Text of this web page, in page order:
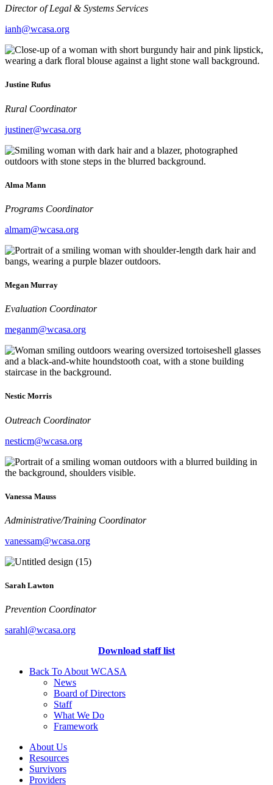
Director of Legal & Systems Services
ianh@wcasa.org
Justine Rufus
Rural Coordinator
justiner@wcasa.org
Alma Mann
Programs Coordinator
almam@wcasa.org
Megan Murray
Evaluation Coordinator
meganm@wcasa.org
Nestic Morris
Outreach Coordinator
nesticm@wcasa.org
Vanessa Mauss
Administrative/Training Coordinator
vanessam@wcasa.org
Sarah Lawton
Prevention Coordinator
sarahl@wcasa.org
Download staff list
Back To About WCASA
News
Board of Directors
Staff
What We Do
Framework
About Us
Resources
Survivors
Providers